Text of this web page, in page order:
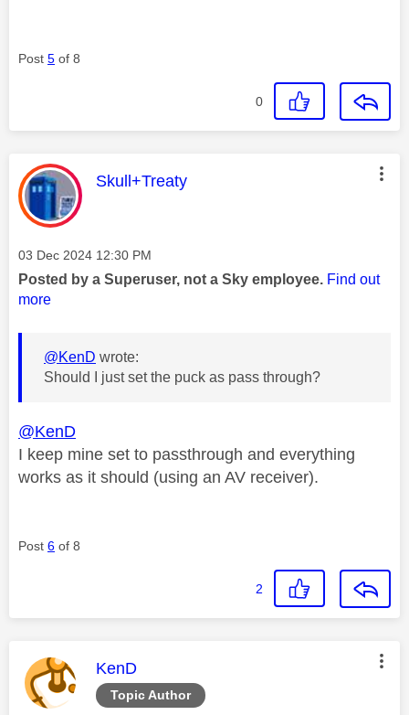
Post 5 of 8
0
This message was authored by:
Skull+Treaty
Message posted on
‎03 Dec 2024 12:30 PM
Posted by a Superuser, not a Sky employee. Find out
more
@KenD wrote:
Should I just set the puck as pass through?
@KenD
I keep mine set to passthrough and everything
works as it should (using an AV receiver).
Post 6 of 8
2
Topic Author
This message was authored by:
KenD